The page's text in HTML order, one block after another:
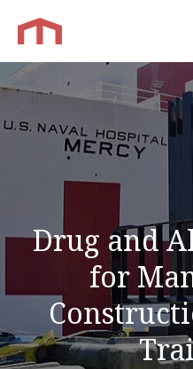
content
Drug and
for